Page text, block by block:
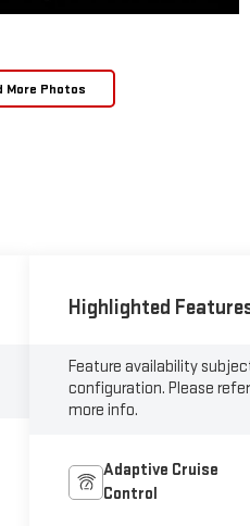
More Photos
Highlighted
Feature availability
configuration. Please
more info.
Adaptive Cruise
Control